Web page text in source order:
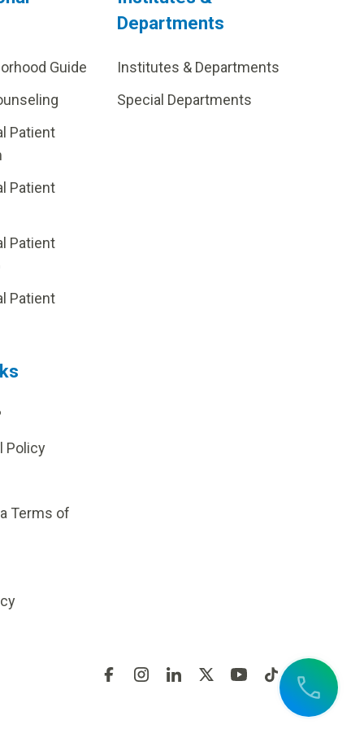
Guide
Patient
Patient
Patient
Patient
Departments
Institutes & Departments
Special Departments
Policy
Terms of